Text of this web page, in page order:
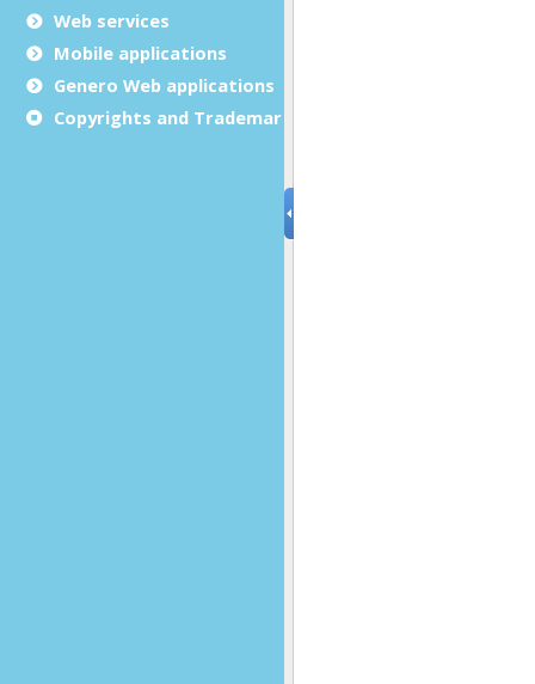
Web services
Mobile applications
Genero Web applications
Copyrights and Trademarks